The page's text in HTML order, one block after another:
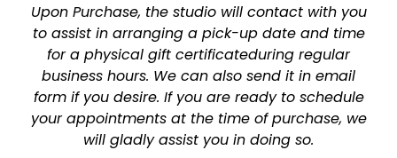
Upon Purchase, the studio will contact with you
to assist in arranging a pick-up date and time
for a physical gift certificateduring regular
business hours. We can also send it in email
form if you desire. If you are ready to schedule
your appointments at the time of purchase, we
will gladly assist you in doing so.